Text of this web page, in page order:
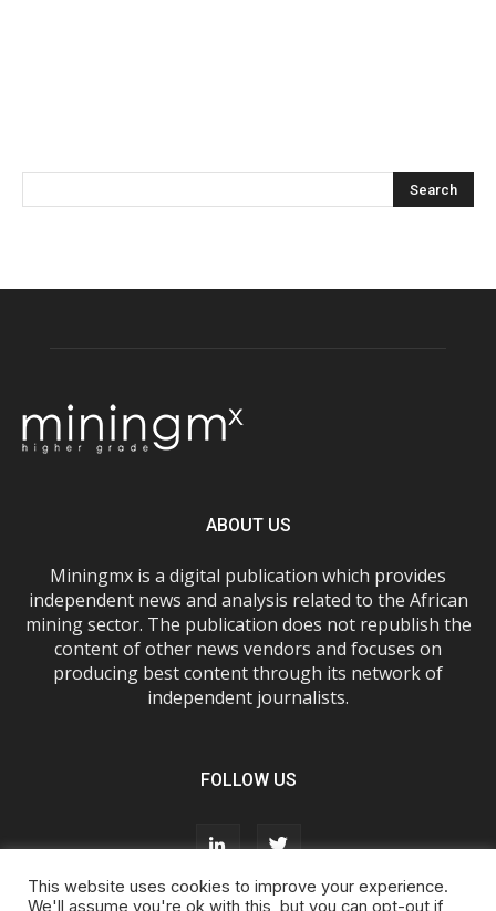
ABOUT US
Miningmx is a digital publication which provides
independent news and analysis related to the African
mining sector. The publication does not republish the
content of other news vendors and focuses on
producing best content through its network of
independent journalists.
FOLLOW US
This website uses cookies to improve your experience.
We'll assume you're ok with this, but you can opt-out if